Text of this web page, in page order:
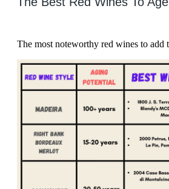
The most noteworthy red wines to add